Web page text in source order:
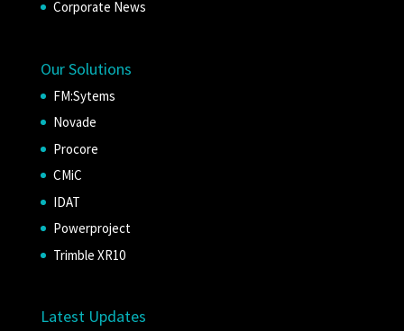
Corporate News
Our Solutions
FM:Sytems
Novade
Procore
CMiC
IDAT
Powerproject
Trimble XR10
Latest Updates